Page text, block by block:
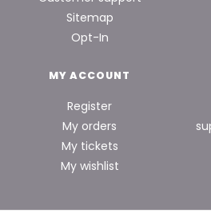
Sitemap
Opt-In
MY ACCOUNT
Register
My orders
My tickets
My wishlist